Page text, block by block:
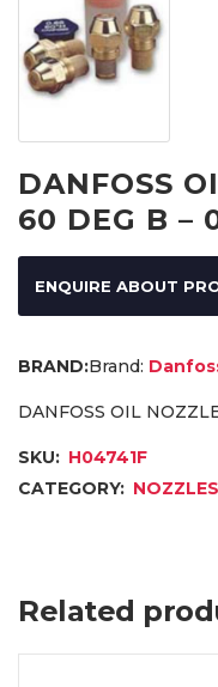
DANFOSS
60 DEG B –
ENQUIRE ABOUT
Brand:
DANFOSS OIL
SKU: H04741F
CATEGORY:
Related